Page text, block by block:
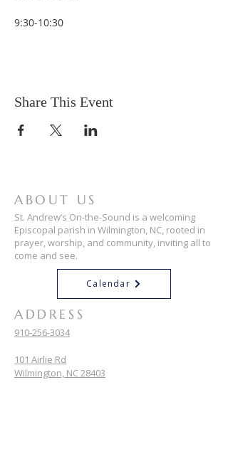
9:30-10:30
Share This Event
ABOUT US
St. Andrew’s On-the-Sound is a welcoming
Episcopal parish in Wilmington, NC, rooted in
prayer, worship, and community, inviting all to
come and see.
Calendar
ADDRESS
910-256-3034
101 Airlie Rd
Wilmington, NC 28403